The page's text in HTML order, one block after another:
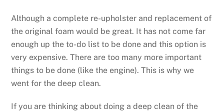
Although a complete re-upholster and replacement of
the original foam would be great. It has not come far
enough up the to-do list to be done and this option is
very expensive. There are too many more important
things to be done (like the engine). This is why we
went for the deep clean.
If you are thinking about doing a deep clean of the